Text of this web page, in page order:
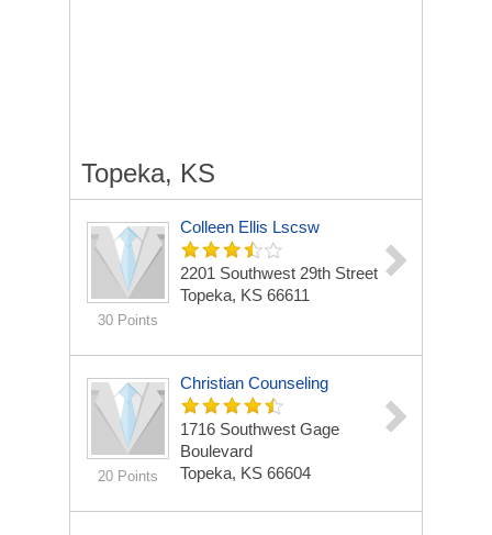
Topeka, KS
30 Points
Colleen Ellis Lscsw
2201 Southwest 29th Street
Topeka, KS 66611
20 Points
Christian Counseling
1716 Southwest Gage
Boulevard
Topeka, KS 66604